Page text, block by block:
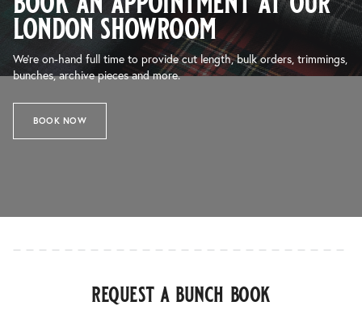
london showroom
We’re on-hand full time to provide cut length, bulk orders, trimmings,
bunches, archive pieces and more.
BOOK NOW
request a bunch book